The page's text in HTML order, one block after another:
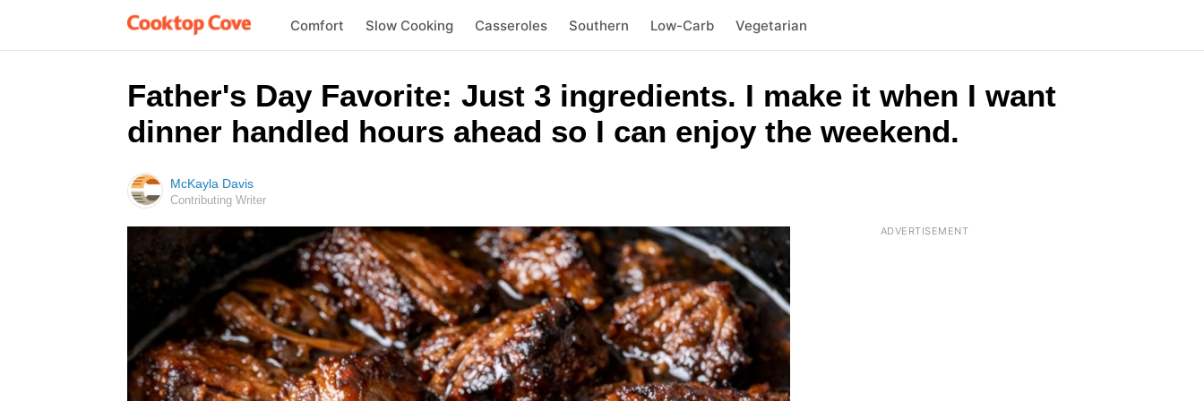
Comfort Slow Cooking Casseroles Southern Low-Carb Vegetarian
Father's Day Favorite: Just 3 ingredients. I make it when I want
dinner handled hours ahead so I can enjoy the weekend.
McKayla Davis
Contributing Writer